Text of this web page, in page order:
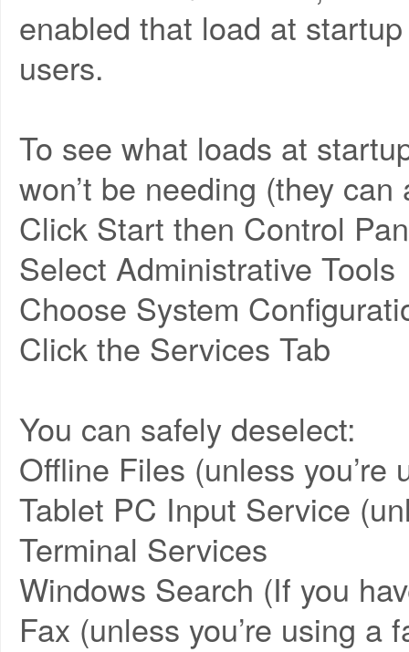
enabled that load at
users.
To see what loads at
won’t be needing (they
Click Start then Control
Select Administrative Tools
Choose System
Click the Services Tab
You can safely deselect:
Offline Files (unless
Tablet PC Input Service
Terminal Services
Windows Search (If you
Fax (unless you’re using a